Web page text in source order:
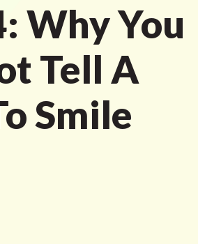
Why You
Tell A
Smile